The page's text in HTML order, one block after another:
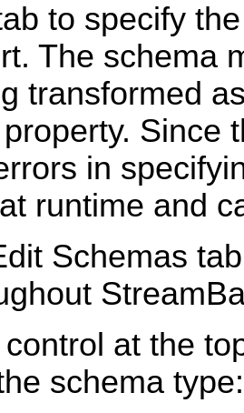
to specify
The schema
transformed
property. Since
in
runtime and
Schemas
at the
schema type: